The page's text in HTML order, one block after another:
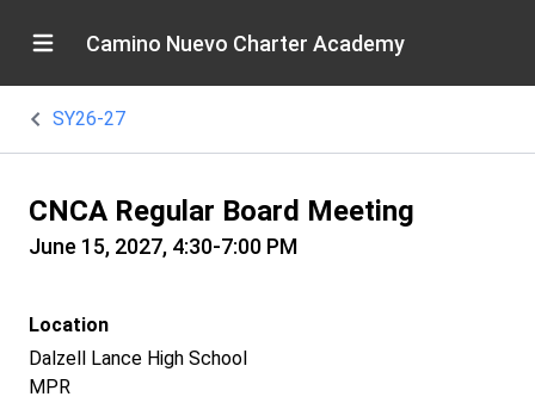
Camino Nuevo Charter Academy
SY26-27
CNCA Regular Board Meeting
June 15, 2027, 4:30-7:00 PM
Location
Dalzell Lance High School
MPR